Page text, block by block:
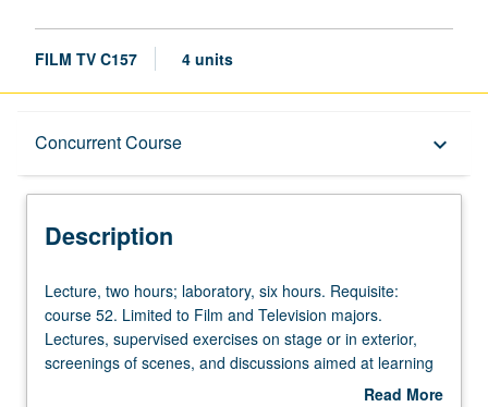
FILM TV C157 4 units
Concurrent Course keyboard_arrow_down
Description
Concurrent Course
Description
Lecture,
two
hours;
laboratory,
Lecture, two hours; laboratory, six hours. Requisite:
course 52. Limited to Film and Television majors.
Lectures, supervised exercises on stage or in exterior,
screenings of scenes, and discussions aimed at learning
to master lighting to create appropriate mood orRead More